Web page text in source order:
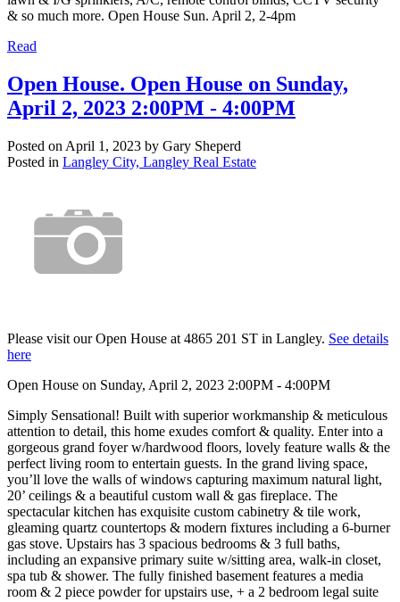
& so much more. Open House Sun. April 2, 2-4pm
Read
Open House. Open House on Sunday,
April 2, 2023 2:00PM - 4:00PM
Posted on April 1, 2023 by Gary Sheperd
Posted in Langley City, Langley Real Estate
Please visit our Open House at 4865 201 ST in Langley. See details
here
Open House on Sunday, April 2, 2023 2:00PM - 4:00PM
Simply Sensational! Built with superior workmanship & meticulous
attention to detail, this home exudes comfort & quality. Enter into a
gorgeous grand foyer w/hardwood floors, lovely feature walls & the
perfect living room to entertain guests. In the grand living space,
you’ll love the walls of windows capturing maximum natural light,
20’ ceilings & a beautiful custom wall & gas fireplace. The
spectacular kitchen has exquisite custom cabinetry & tile work,
gleaming quartz countertops & modern fixtures including a 6-burner
gas stove. Upstairs has 3 spacious bedrooms & 3 full baths,
including an expansive primary suite w/sitting area, walk-in closet,
spa tub & shower. The fully finished basement features a media
room & 2 piece powder for upstairs use, + a 2 bedroom legal suite